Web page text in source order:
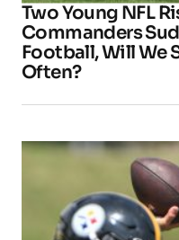
Two Young NFL
Commanders
Football, Will We
Often?